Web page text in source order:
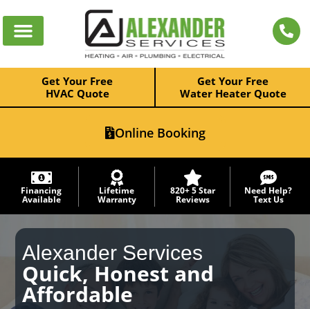
Get Your Free
HVAC Quote
Get Your Free
Water Heater Quote
Online Booking
Financing
Available
Lifetime
Warranty
820+ 5 Star
Reviews
Need Help?
Text Us
Alexander Services
Quick, Honest and
Affordable